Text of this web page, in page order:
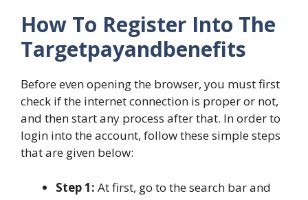
How To Register Into The
Targetpayandbenefits
Before even opening the browser, you must first
check if the internet connection is proper or not,
and then start any process after that. In order to
login into the account, follow these simple steps
that are given below:
Step 1: At first, go to the search bar and